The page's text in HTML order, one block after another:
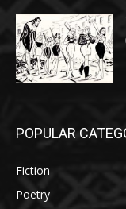
POPULAR
Fiction
Poetry